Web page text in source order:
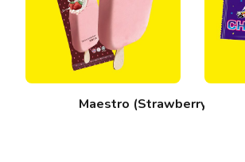
Maestro (Strawberry)